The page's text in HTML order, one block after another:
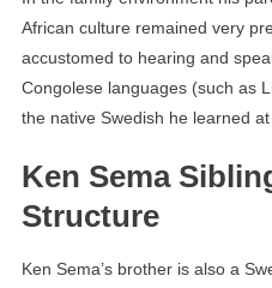
African culture remained very
accustomed to hearing and
Congolese languages ​​(such as
the native Swedish he learned
Ken Sema
Structure
Ken Sema’s brother is also a